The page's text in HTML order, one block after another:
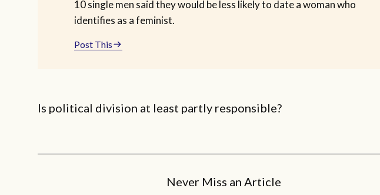
10 single men said they would be less likely to date a woman who
identifies as a feminist.
Post This
Is political division at least partly responsible?
Never Miss an Article